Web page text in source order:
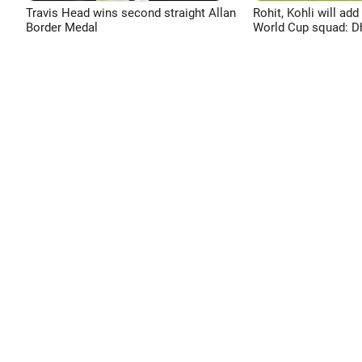
Travis Head wins second straight Allan
Border Medal
Rohit, Kohli will
World Cup squad: